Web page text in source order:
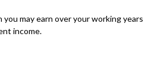
you may earn over your working years
income.